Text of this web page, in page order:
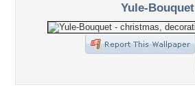
Yule-Bouquet